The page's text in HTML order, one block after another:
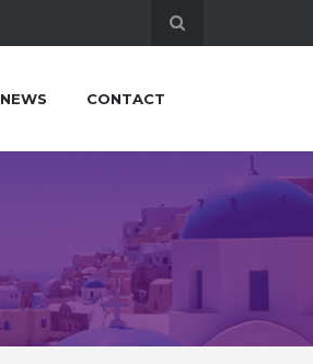
NEWS CONTACT